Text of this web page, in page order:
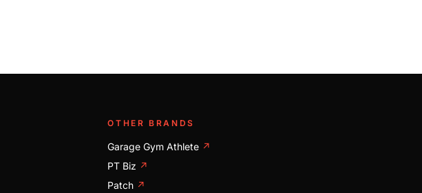
OTHER BRANDS
Garage Gym Athlete ↗
PT Biz ↗
Patch ↗